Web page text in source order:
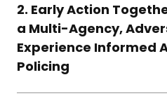
2. Early Action
a Multi-Agency,
Experience Informed
Policing